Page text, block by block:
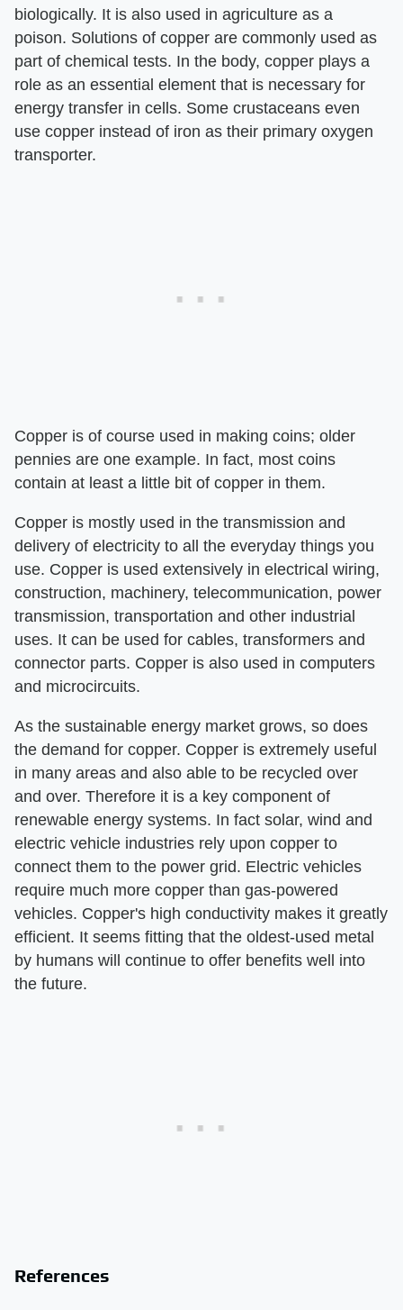
biologically. It is also used in agriculture as a
poison. Solutions of copper are commonly used as
part of chemical tests. In the body, copper plays a
role as an essential element that is necessary for
energy transfer in cells. Some crustaceans even
use copper instead of iron as their primary oxygen
transporter.
Copper is of course used in making coins; older
pennies are one example. In fact, most coins
contain at least a little bit of copper in them.
Copper is mostly used in the transmission and
delivery of electricity to all the everyday things you
use. Copper is used extensively in electrical wiring,
construction, machinery, telecommunication, power
transmission, transportation and other industrial
uses. It can be used for cables, transformers and
connector parts. Copper is also used in computers
and microcircuits.
As the sustainable energy market grows, so does
the demand for copper. Copper is extremely useful
in many areas and also able to be recycled over
and over. Therefore it is a key component of
renewable energy systems. In fact solar, wind and
electric vehicle industries rely upon copper to
connect them to the power grid. Electric vehicles
require much more copper than gas-powered
vehicles. Copper's high conductivity makes it greatly
efficient. It seems fitting that the oldest-used metal
by humans will continue to offer benefits well into
the future.
References